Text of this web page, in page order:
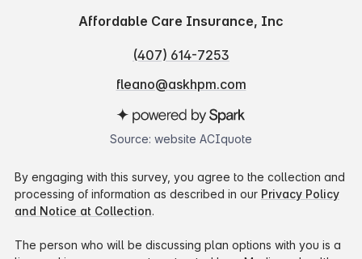
Affordable Care Insurance, Inc
(407) 614-7253
fleano@askhpm.com
Source: website ACIquote
By engaging with this survey, you agree to the collection and
processing of information as described in our Privacy Policy
and Notice at Collection.
The person who will be discussing plan options with you is a